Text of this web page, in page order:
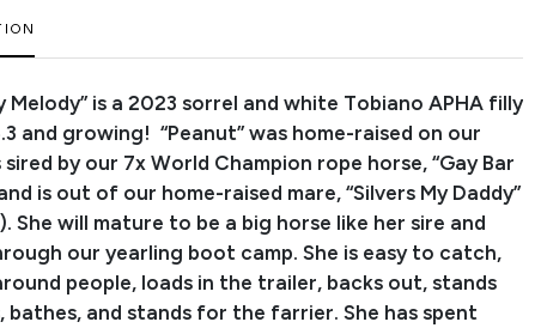
Melody” is a 2023 sorrel and white Tobiano APHA filly
and growing! “Peanut” was home-raised on our
sired by our 7x World Champion rope horse, “Gay Bar
is out of our home-raised mare, “Silvers My Daddy”
She will mature to be a big horse like her sire and
our yearling boot camp. She is easy to catch,
people, loads in the trailer, backs out, stands
bathes, and stands for the farrier. She has spent